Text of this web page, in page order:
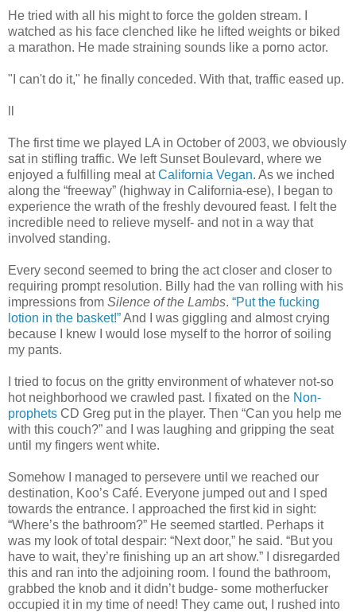
He tried with all his might to force the golden stream. I
watched as his face clenched like he lifted weights or biked
a marathon. He made straining sounds like a porno actor.
"I can't do it," he finally conceded. With that, traffic eased up.
The first time we played LA in October of 2003, we obviously
sat in stifling traffic. We left Sunset Boulevard, where we
enjoyed a fulfilling meal atCalifornia Vegan. As we inched
along the “freeway” (highway in California-ese), I began to
experience the wrath of the freshly devoured feast. I felt the
incredible need to relieve myself- and not in a way that
involved standing.
Every second seemed to bring the act closer and closer to
requiring prompt resolution. Billy had the van rolling with his
impressions from Silence of the Lambs. “Put the fucking
lotion in the basket!”And I was giggling and almost crying
because I knew I would lose myself to the horror of soiling
my pants.
I tried to focus on the gritty environment of whatever not-so
hot neighborhood we crawled past. I fixated on the Non-
prophets CD Greg put in the player. Then “Can you help me
with this couch?” and I was laughing and gripping the seat
until my fingers went white.
Somehow I managed to persevere until we reached our
destination, Koo’s Café. Everyone jumped out and I sped
towards the entrance. I approached the first kid in sight:
“Where’s the bathroom?” He seemed startled. Perhaps it
was my look of total despair: “Next door,” he said. “But you
have to wait, they’re finishing up an art show.” I disregarded
this and ran into the adjoining room. I found the bathroom,
grabbed the knob and it didn’t budge- some motherfucker
occupied it in my time of need! They came out, I rushed into